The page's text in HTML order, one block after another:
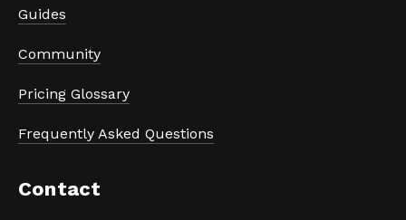
Guides
Community
Pricing Glossary
Frequently Asked Questions
Contact